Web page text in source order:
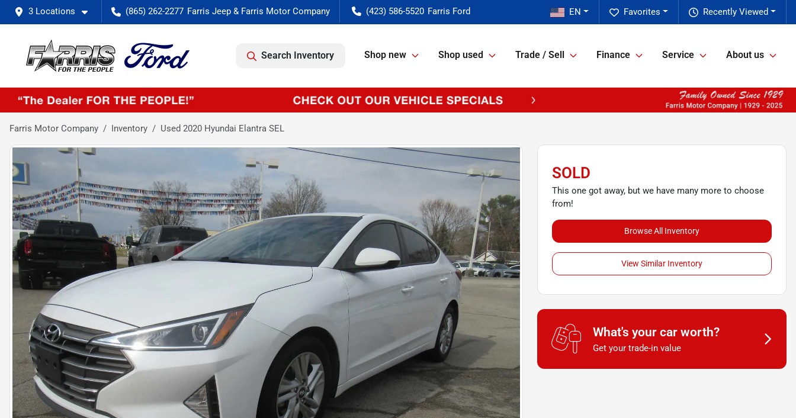
3 Locations (865) 262-2277 (423) 586-5520 Recently Viewed
Favorites
EN
Search Inventory Shop new Shop used Trade / Sell Finance Service About us
Farris Motor Company Inventory Used 2020 Hyundai Elantra SEL
SOLD
This one got away, but we have many more to choose
from!
Browse All Inventory
View Similar Inventory
What's your car worth?
Get your trade-in value